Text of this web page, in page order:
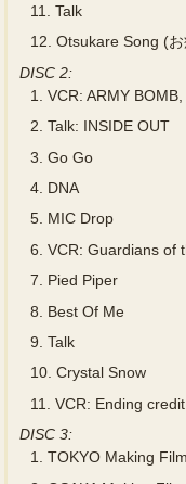
11.
Talk
12. Otsukare Song (
DISC 2:
1.
VCR: ARMY
2. Talk: INSIDE OUT
3. Go Go
4. DNA
5. MIC Drop
6. VCR: Guardians of
7. Pied Piper
8.
Best Of Me
9. Talk
10. Crystal Snow
11.
VCR: Ending credit
DISC 3:
1.
TOKYO Making Film